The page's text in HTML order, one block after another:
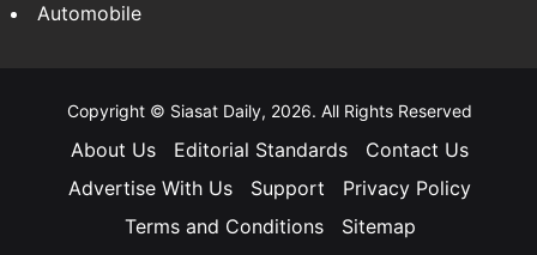
Automobile
Copyright © Siasat Daily, 2026. All Rights Reserved
About Us Editorial Standards
Contact Us
Advertise With Us
Support
Privacy Policy
Terms and Conditions
Sitemap